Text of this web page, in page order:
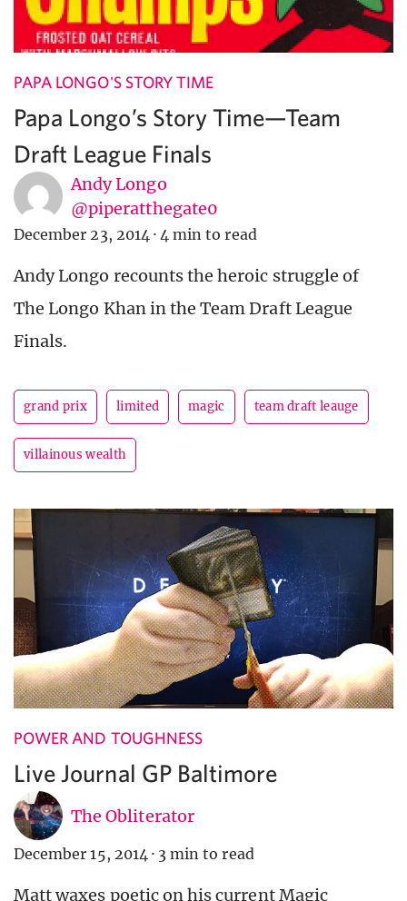
PAPA LONGO'S STORY TIME
Papa Longo’s Story Time—Team
Draft League Finals
Andy Longo
@piperatthegate0
December 23, 2014 · 4 min to read
Andy Longo recounts the heroic struggle of
The Longo Khan in the Team Draft League
Finals.
grand prix limited magic team draft leauge
villainous wealth
POWER AND TOUGHNESS
Live Journal GP Baltimore
The Obliterator
December 15, 2014 · 3 min to read
Matt waxes poetic on his current Magic